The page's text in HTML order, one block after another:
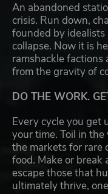
An abandoned
crisis. Run down,
founded by
collapse. Now it is
ramshackle factions
from the gravity of
DO THE WORK.
Every cycle you get
your time. Toil in the
the markets for rare
food. Make or break
escape those that
ultimately thrive,